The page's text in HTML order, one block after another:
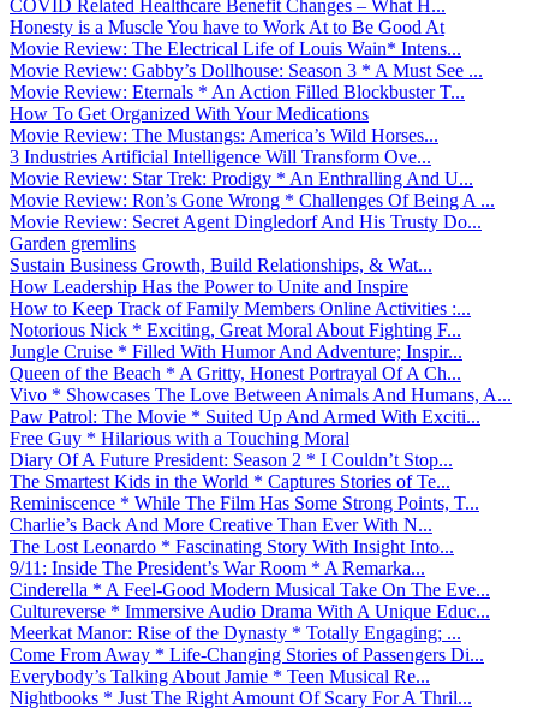
COVID Related Healthcare Benefit Changes – What H...
Honesty is a Muscle You have to Work At to Be Good At
Movie Review: The Electrical Life of Louis Wain* Intens...
Movie Review: Gabby’s Dollhouse: Season 3 * A Must See ...
Movie Review: Eternals * An Action Filled Blockbuster T...
How To Get Organized With Your Medications
Movie Review: The Mustangs: America’s Wild Horses...
3 Industries Artificial Intelligence Will Transform Ove...
Movie Review: Star Trek: Prodigy * An Enthralling And U...
Movie Review: Ron’s Gone Wrong * Challenges Of Being A ...
Movie Review: Secret Agent Dingledorf And His Trusty Do...
Garden gremlins
Sustain Business Growth, Build Relationships, & Wat...
How Leadership Has the Power to Unite and Inspire
How to Keep Track of Family Members Online Activities :...
Notorious Nick * Exciting, Great Moral About Fighting F...
Jungle Cruise * Filled With Humor And Adventure; Inspir...
Queen of the Beach * A Gritty, Honest Portrayal Of A Ch...
Vivo * Showcases The Love Between Animals And Humans, A...
Paw Patrol: The Movie * Suited Up And Armed With Exciti...
Free Guy * Hilarious with a Touching Moral
Diary Of A Future President: Season 2 * I Couldn’t Stop...
The Smartest Kids in the World * Captures Stories of Te...
Reminiscence * While The Film Has Some Strong Points, T...
Charlie’s Back And More Creative Than Ever With N...
The Lost Leonardo * Fascinating Story With Insight Into...
9/11: Inside The President’s War Room * A Remarka...
Cinderella * A Feel-Good Modern Musical Take On The Eve...
Cultureverse * Immersive Audio Drama With A Unique Educ...
Meerkat Manor: Rise of the Dynasty * Totally Engaging; ...
Come From Away * Life-Changing Stories of Passengers Di...
Everybody’s Talking About Jamie * Teen Musical Re...
Nightbooks * Just The Right Amount Of Scary For A Thril...